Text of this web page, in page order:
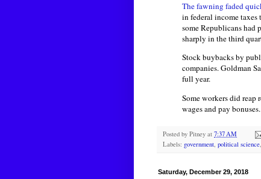
The fawning faded
in federal income taxes
some Republicans had
sharply in the third
Stock buybacks by
companies. Goldman
full year.
Some workers did
wages and pay
Posted by Pitney at 7:37 AM
Labels: government political science
Saturday, December 29, 2018